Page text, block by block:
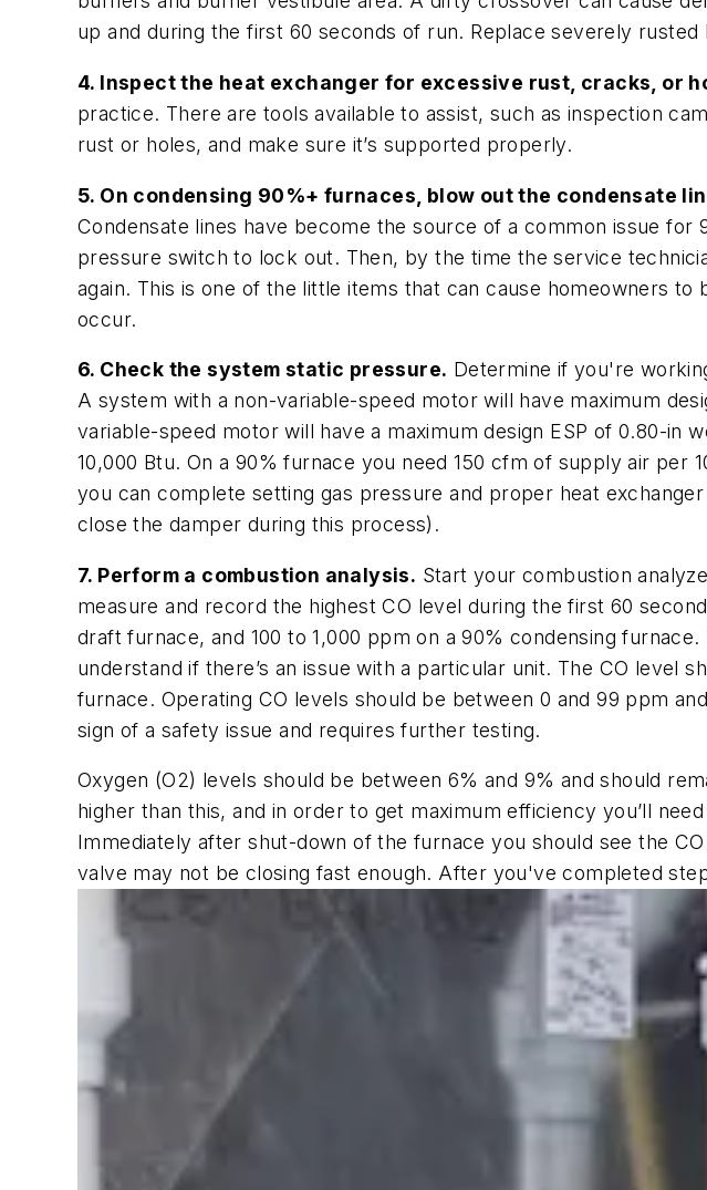
up and during the first 60 seconds of run. Replace severely rusted
4. Inspect the heat exchanger for excessive rust, cracks, or
practice. There are tools available to assist, such as inspection
rust or holes, and make sure it’s supported properly.
5. On condensing 90%+ furnaces, blow out the condensate
Condensate lines have become the source of a common issue
pressure switch to lock out. Then, by the time the service
again. This is one of the little items that can cause homeowners
occur.
6. Check the system static pressure. Determine if you're
A system with a non-variable-speed motor will have maximum
variable-speed motor will have a maximum design ESP of 0.80-in
10,000 Btu. On a 90% furnace you need 150 cfm of supply air
you can complete setting gas pressure and proper heat
close the damper during this process).
7. Perform a combustion analysis. Start your combustion
measure and record the highest CO level during the first 60
draft furnace, and 100 to 1,000 ppm on a 90% condensing
understand if there’s an issue with a particular unit. The CO level
furnace. Operating CO levels should be between 0 and 99 ppm
sign of a safety issue and requires further testing.
Oxygen (O2) levels should be between 6% and 9% and should
higher than this, and in order to get maximum efficiency you’ll
Immediately after shut-down of the furnace you should see the
valve may not be closing fast enough. After you've completed